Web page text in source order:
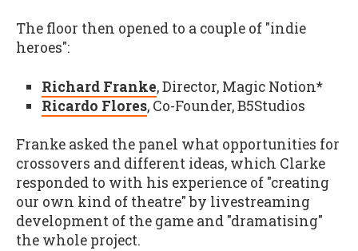
The floor then opened to a couple of "indie
heroes":
Richard Franke, Director, Magic Notion*
Ricardo Flores, Co-Founder, B5Studios
Franke asked the panel what opportunities for
crossovers and different ideas, which Clarke
responded to with his experience of "creating
our own kind of theatre" by livestreaming
development of the game and "dramatising"
the whole project.